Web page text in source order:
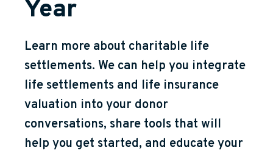
Year
Learn more about charitable life
settlements. We can help you integrate
life settlements and life insurance
valuation into your donor
conversations, share tools that will
help you get started, and educate your